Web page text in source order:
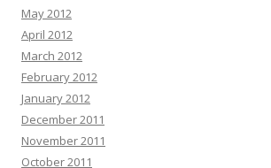
May 2012
April 2012
March 2012
February 2012
January 2012
December 2011
November 2011
October 2011